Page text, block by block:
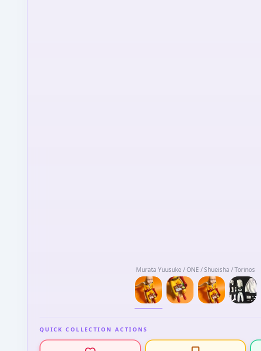
Murata Yuusuke / ONE / Shueisha / Torinos
QUICK COLLECTION ACTIONS